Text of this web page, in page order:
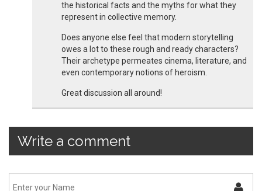
the historical facts and the myths for what they
represent in collective memory.
Does anyone else feel that modern storytelling
owes a lot to these rough and ready characters?
Their archetype permeates cinema, literature, and
even contemporary notions of heroism.
Great discussion all around!
Write a comment